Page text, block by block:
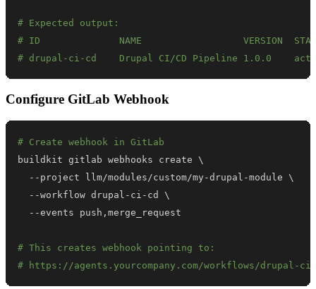
# Expected output:
# ID              NAME                  VERSION  STATUS
# drupal-ci-cd    Drupal CI/CD Pipeline 1.0.0
Configure GitLab Webhook
# Create webhook in GitLab
buildkit gitlab webhooks create \
  --project llm/modules/custom/my-drupal-module
\
  --workflow drupal-ci-cd
\
# This creates webhook pointing to:
# https://agents.yourcompany.com/workflows/drupal-